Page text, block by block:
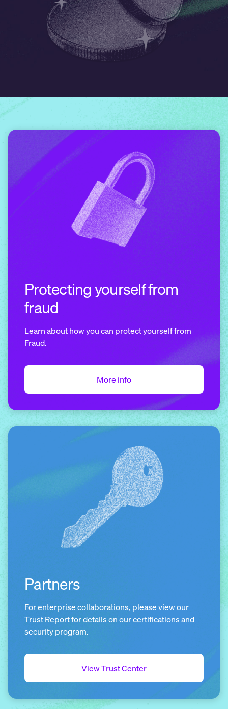
Protecting yourself from
fraud
Learn about how you can protect yourself from
Fraud.
More info
Partners
For enterprise collaborations, please view our
Trust Report for details on our certifications and
security program.
View Trust Center